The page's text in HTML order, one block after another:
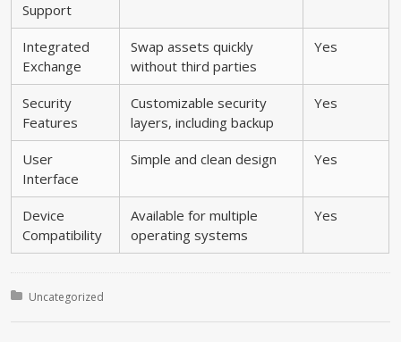
Support
Integrated
Exchange
Swap assets quickly
without third parties
Yes
Security
Features
Customizable security
layers, including backup
Yes
User
Interface
Simple and clean design Yes
Device
Compatibility
Available for multiple
operating systems
Yes
Posted in:
Uncategorized